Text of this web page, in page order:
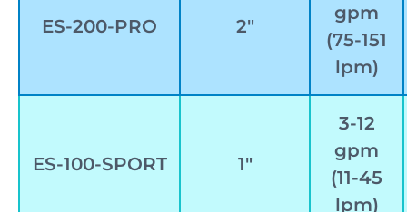
ES-200-PRO 2″
gpm
(75-151
lpm)
ES-100-SPORT 1″
3-12
gpm
(11-45
lpm)